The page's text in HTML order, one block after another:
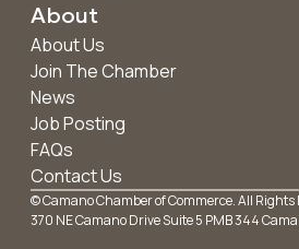
About
About Us
Join The Chamber
News
Job Posting
FAQs
Contact Us
© Camano Chamber of Commerce. All Rights
370 NE Camano Drive Suite 5 PMB 344